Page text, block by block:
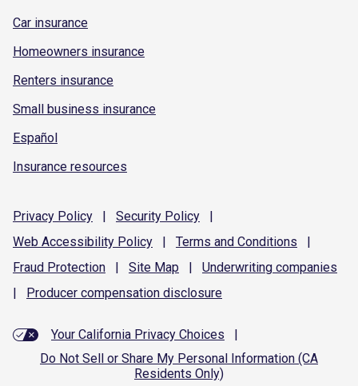
Car insurance
Homeowners insurance
Renters insurance
Small business insurance
Español
Insurance resources
Privacy Policy | Security Policy
|
Web Accessibility Policy | Terms and Conditions
|
Fraud Protection | Site Map | Underwriting companies
|
Producer compensation disclosure
Your California Privacy Choices
|
Do Not Sell or Share My Personal Information (CA
Residents Only)